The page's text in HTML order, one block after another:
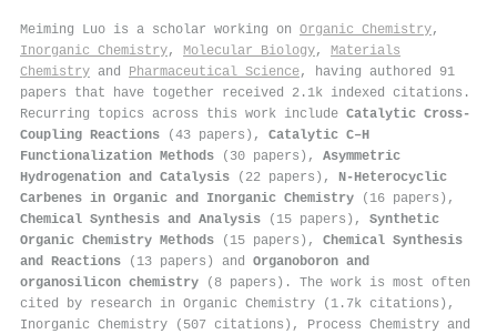
Meiming Luo is a scholar working on Organic Chemistry,
Inorganic Chemistry, Molecular Biology, Materials
Chemistry and Pharmaceutical Science, having authored 91
papers that have together received 2.1k indexed citations .
Recurring topics across this work include Catalytic Cross-
Coupling Reactions (43 papers), Catalytic C–H
Functionalization Methods (30 papers), Asymmetric
Hydrogenation and Catalysis (22 papers), N-Heterocyclic
Carbenes in Organic and Inorganic Chemistry (16 papers),
Chemical Synthesis and Analysis (15 papers), Synthetic
Organic Chemistry Methods (15 papers), Chemical Synthesis
and Reactions (13 papers) and Organoboron and
organosilicon chemistry (8 papers). The work is most often
cited by research in Organic Chemistry (1.7k citations),
Inorganic Chemistry (507 citations), Process Chemistry and